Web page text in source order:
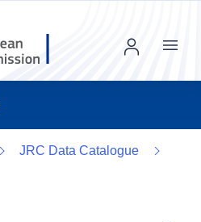
Menu
JRC Data Catalogue